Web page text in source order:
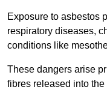
Exposure to asbestos
respiratory diseases,
conditions like
These dangers arise
fibres released into